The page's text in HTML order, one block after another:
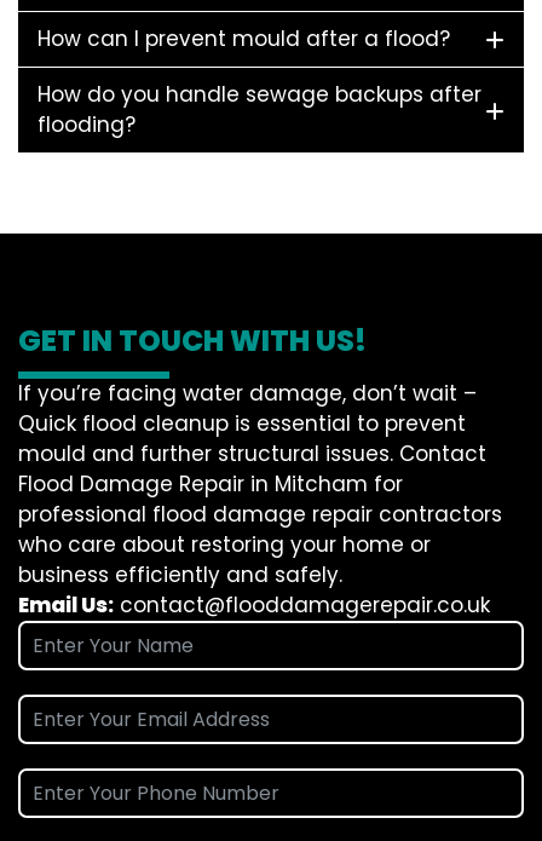
How can I prevent mould after a flood?
How do you handle sewage backups after
flooding?
GET IN TOUCH WITH US!
If you’re facing water damage, don’t wait –
Quick flood cleanup is essential to prevent
mould and further structural issues. Contact
Flood Damage Repair in Mitcham for
professional flood damage repair contractors
who care about restoring your home or
business efficiently and safely.
Email Us: contact@flooddamagerepair.co.uk